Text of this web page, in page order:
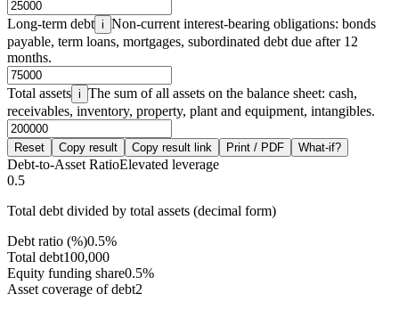
Long-term debt i Non-current interest-bearing obligations: bonds
payable, term loans, mortgages, subordinated debt due after 12
months.
Total assets i The sum of all assets on the balance sheet: cash,
receivables, inventory, property, plant and equipment, intangibles.
Reset Copy result Copy result link Print / PDF What-if?
Debt-to-Asset RatioElevated leverage
0.5
Total debt divided by total assets (decimal form)
Debt ratio (%)0.5%
Total debt100,000
Equity funding share0.5%
Asset coverage of debt2